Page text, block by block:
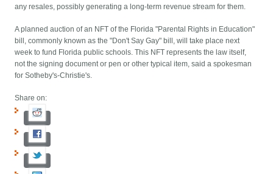
any resales, possibly generating a long-term revenue stream for them.
A planned auction of an NFT of the Florida "Parental Rights in Education"
bill, commonly known as the "Don't Say Gay" bill, will take place next
week to fund Florida public schools. This NFT represents the law itself,
not the signing document or pen or other typical item, said a spokesman
for Sotheby's-Christie's.
Share on: